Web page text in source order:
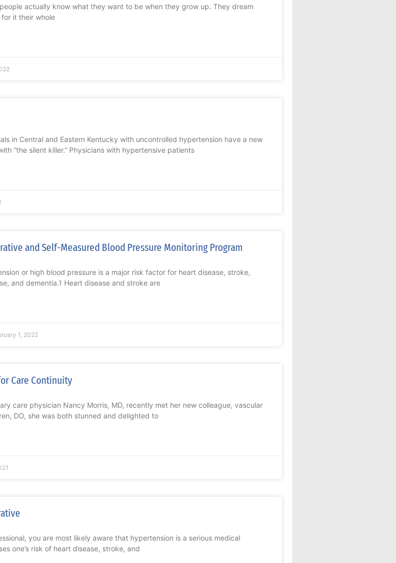
people actually know what they want to be when they grow up. They dream
it their whole
in Central and Eastern Kentucky with uncontrolled hypertension have a new
“the silent killer.” Physicians with hypertensive patients
and Self-Measured Blood Pressure Monitoring Program
or high blood pressure is a major risk factor for heart disease, stroke,
and dementia.1 Heart disease and stroke are
1, 2022
Care Continuity
care physician Nancy Morris, MD, recently met her new colleague, vascular
DO, she was both stunned and delighted to
you are most likely aware that hypertension is a serious medical
one’s risk of heart disease, stroke, and